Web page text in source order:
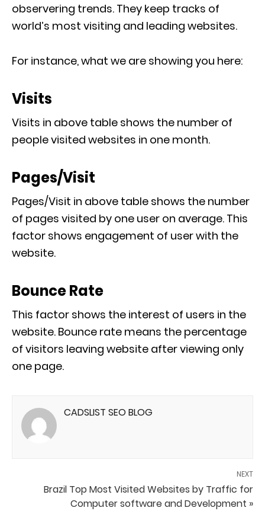
observering trends. They keep tracks of
world’s most visiting and leading websites.
For instance, what we are showing you here:
Visits
Visits in above table shows the number of
people visited websites in one month.
Pages/Visit
Pages/Visit in above table shows the number
of pages visited by one user on average. This
factor shows engagement of user with the
website.
Bounce Rate
This factor shows the interest of users in the
website. Bounce rate means the percentage
of visitors leaving website after viewing only
one page.
CADSLIST SEO BLOG
NEXT
Brazil Top Most Visited Websites by Traffic for
Computer software and Development »